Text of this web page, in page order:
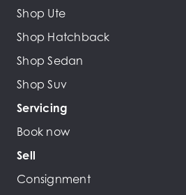
Shop Ute
Shop Hatchback
Shop Sedan
Shop Suv
Servicing
Book now
Sell
Consignment